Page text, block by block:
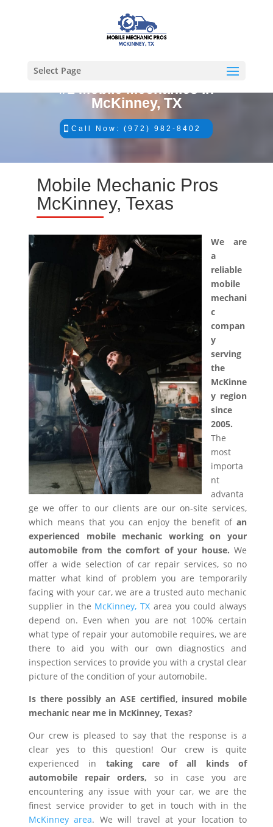
Select Page
#1 Mobile Mechanics in
McKinney, TX
Call Now: (972) 982-8402
Mobile Mechanic Pros
McKinney, Texas
We are
a
reliable
mobile
mechani
c
compan
y
serving
the
McKinne
y region
since
2005.
The
most
importa
nt
advanta
ge we offer to our clients are our on-site services,
which means that you can enjoy the benefit of an
experienced mobile mechanic working on your
automobile from the comfort of your house. We
offer a wide selection of car repair services, so no
matter what kind of problem you are temporarily
facing with your car, we are a trusted auto mechanic
supplier in the McKinney, TX area you could always
depend on. Even when you are not 100% certain
what type of repair your automobile requires, we are
there to aid you with our own diagnostics and
inspection services to provide you with a crystal clear
picture of the condition of your automobile.
Is there possibly an ASE certified, insured mobile
mechanic near me in McKinney, Texas?
Our crew is pleased to say that the response is a
clear yes to this question! Our crew is quite
experienced in taking care of all kinds of
automobile repair orders, so in case you are
encountering any issue with your car, we are the
finest service provider to get in touch with in the
McKinney area. We will travel at your location to